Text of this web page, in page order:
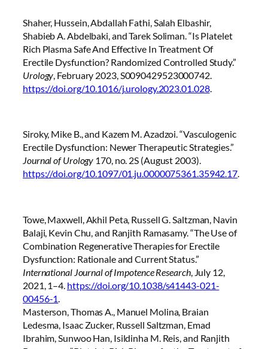
Shaher, Hussein, Abdallah Fathi, Salah Elbashir,
Shabieb A. Abdelbaki, and Tarek Soliman. “Is Platelet
Rich Plasma Safe And Effective In Treatment Of
Erectile Dysfunction? Randomized Controlled Study.”
Urology, February 2023, S0090429523000742.
https://doi.org/10.1016/j.urology.2023.01.028.
Siroky, Mike B., and Kazem M. Azadzoi. “Vasculogenic
Erectile Dysfunction: Newer Therapeutic Strategies.”
Journal of Urology 170, no. 2S (August 2003).
https://doi.org/10.1097/01.ju.0000075361.35942.17.
Towe, Maxwell, Akhil Peta, Russell G. Saltzman, Navin
Balaji, Kevin Chu, and Ranjith Ramasamy. “The Use of
Combination Regenerative Therapies for Erectile
Dysfunction: Rationale and Current Status.”
International Journal of Impotence Research, July 12,
2021, 1–4. https://doi.org/10.1038/s41443-021-
00456-1.
Masterson, Thomas A., Manuel Molina, Braian
Ledesma, Isaac Zucker, Russell Saltzman, Emad
Ibrahim, Sunwoo Han, Isildinha M. Reis, and Ranjith